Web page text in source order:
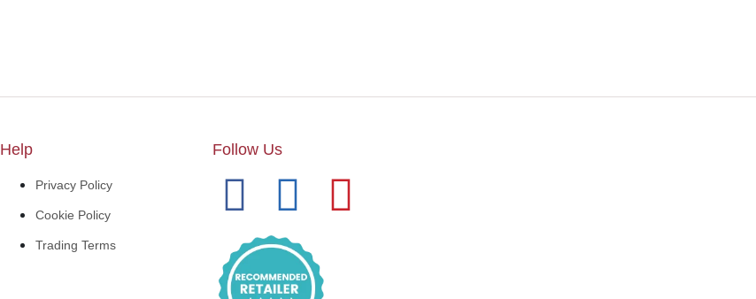
Help
Privacy Policy
Cookie Policy
Trading Terms
Follow Us